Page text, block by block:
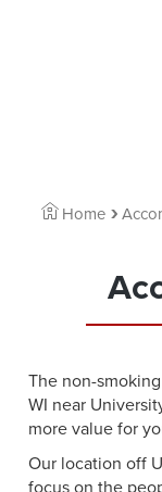
Home
The non-
WI near
more value for
Our location off
focus on the